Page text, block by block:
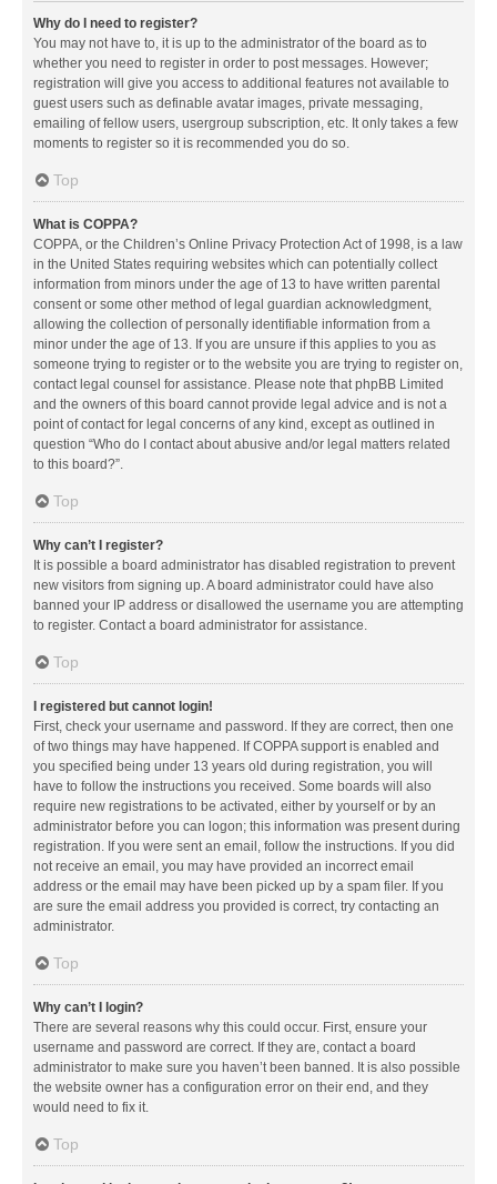
Why do I need to register?
You may not have to, it is up to the administrator of the board as to
whether you need to register in order to post messages. However;
registration will give you access to additional features not available to
guest users such as definable avatar images, private messaging,
emailing of fellow users, usergroup subscription, etc. It only takes a few
moments to register so it is recommended you do so.
Top
What is COPPA?
COPPA, or the Children’s Online Privacy Protection Act of 1998, is a law
in the United States requiring websites which can potentially collect
information from minors under the age of 13 to have written parental
consent or some other method of legal guardian acknowledgment,
allowing the collection of personally identifiable information from a
minor under the age of 13. If you are unsure if this applies to you as
someone trying to register or to the website you are trying to register on,
contact legal counsel for assistance. Please note that phpBB Limited
and the owners of this board cannot provide legal advice and is not a
point of contact for legal concerns of any kind, except as outlined in
question “Who do I contact about abusive and/or legal matters related
to this board?”.
Top
Why can’t I register?
It is possible a board administrator has disabled registration to prevent
new visitors from signing up. A board administrator could have also
banned your IP address or disallowed the username you are attempting
to register. Contact a board administrator for assistance.
Top
I registered but cannot login!
First, check your username and password. If they are correct, then one
of two things may have happened. If COPPA support is enabled and
you specified being under 13 years old during registration, you will
have to follow the instructions you received. Some boards will also
require new registrations to be activated, either by yourself or by an
administrator before you can logon; this information was present during
registration. If you were sent an email, follow the instructions. If you did
not receive an email, you may have provided an incorrect email
address or the email may have been picked up by a spam filer. If you
are sure the email address you provided is correct, try contacting an
administrator.
Top
Why can’t I login?
There are several reasons why this could occur. First, ensure your
username and password are correct. If they are, contact a board
administrator to make sure you haven’t been banned. It is also possible
the website owner has a configuration error on their end, and they
would need to fix it.
Top